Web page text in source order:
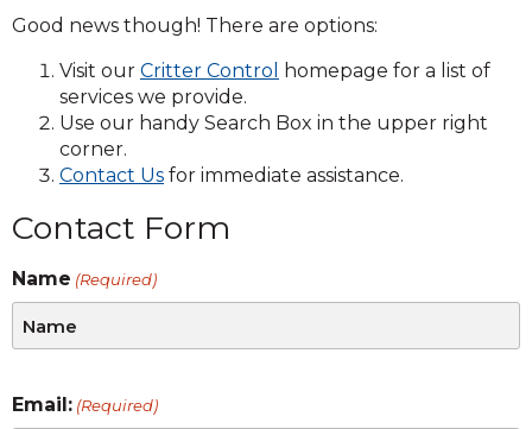
Good news though! There are options:
Visit our Critter Control
homepage for a list of
services we provide.
Use our handy Search Box in the upper right
corner.
Contact Us for immediate assistance.
Contact Form
Name (Required)
Email: (Required)